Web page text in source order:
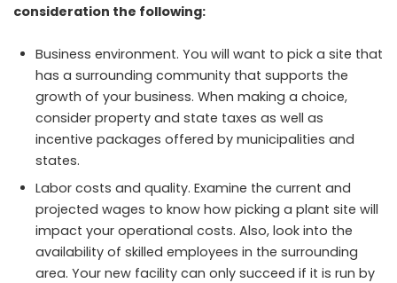
consideration the following:
Business environment. You will want to pick a site that
has a surrounding community that supports the
growth of your business. When making a choice,
consider property and state taxes as well as
incentive packages offered by municipalities and
states.
Labor costs and quality. Examine the current and
projected wages to know how picking a plant site will
impact your operational costs. Also, look into the
availability of skilled employees in the surrounding
area. Your new facility can only succeed if it is run by